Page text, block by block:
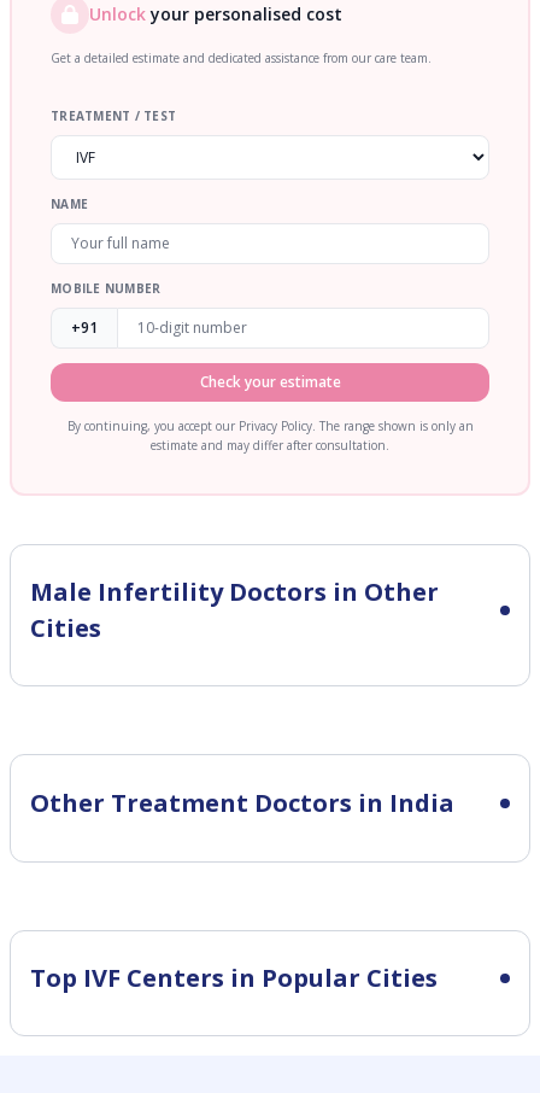
Unlockyour personalised cost
Get a detailed estimate and dedicated assistance from our care team.
TREATMENT / TEST
NAME
MOBILE NUMBER
+91
Check your estimate
By continuing, you accept our Privacy Policy. The range shown is only an
estimate and may differ after consultation.
Male InfertilityDoctors in Other
Cities
Other Treatment Doctors in India
Top IVF Centers in Popular Cities